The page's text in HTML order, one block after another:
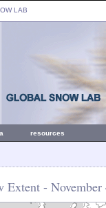
LAB
resources
Extent -